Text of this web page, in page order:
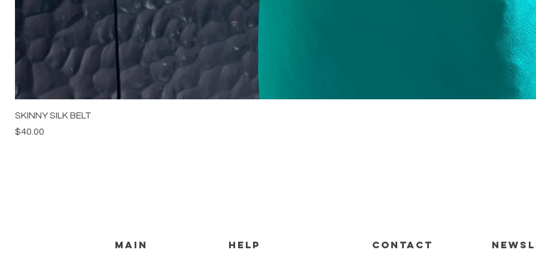
SKINNY SILK BELT
Price
$40.00
MAIN HELP CONTACT